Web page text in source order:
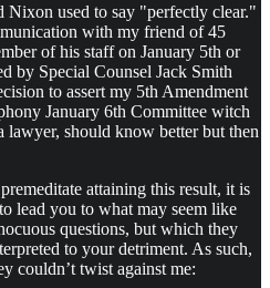
Nixon used to say "perfectly clear."
with my friend of 45
of his staff on January 5th or
by Special Counsel Jack Smith
to assert my 5th Amendment
January 6th Committee witch
lawyer, should know better but then
attaining this result, it is
lead you to what may seem like
questions, but which they
to your detriment. As such,
couldn’t twist against me: